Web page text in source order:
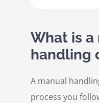
What is a
handling
A manual
process you